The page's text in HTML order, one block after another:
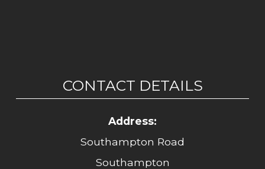
CONTACT DETAILS
Address:
Southampton Road
Southampton